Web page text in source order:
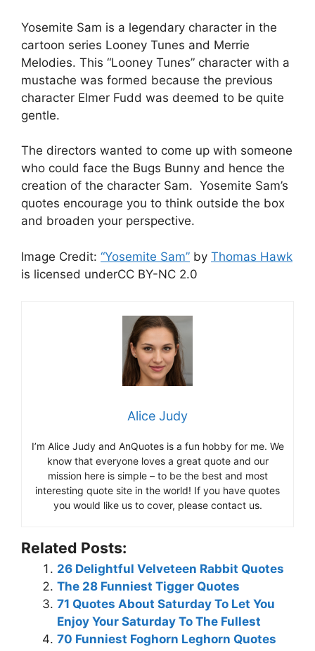
Yosemite Sam is a legendary character in the
cartoon series Looney Tunes and Merrie
Melodies. This “Looney Tunes” character with a
mustache was formed because the previous
character Elmer Fudd was deemed to be quite
gentle.
The directors wanted to come up with someone
who could face the Bugs Bunny and hence the
creation of the character Sam. Yosemite Sam’s
quotes encourage you to think outside the box
and broaden your perspective.
Image Credit: “Yosemite Sam” by Thomas Hawk
is licensed underCC BY-NC 2.0
Alice Judy
I’m Alice Judy and AnQuotes is a fun hobby for me. We
know that everyone loves a great quote and our
mission here is simple – to be the best and most
interesting quote site in the world! If you have quotes
you would like us to cover, please contact us.
Related Posts:
26 Delightful Velveteen Rabbit Quotes
The 28 Funniest Tigger Quotes
71 Quotes About Saturday To Let You
Enjoy Your Saturday To The Fullest
70 Funniest Foghorn Leghorn Quotes